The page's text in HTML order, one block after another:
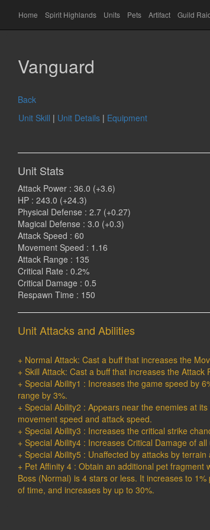
Home Spirit Highlands Units Pets Artifact Guild
Vanguard
Back
Unit Skill | Unit Details | Equipment
Unit Stats
Attack Power : 36.0 (+3.6)
HP : 243.0 (+24.3)
Physical Defense : 2.7 (+0.27)
Magical Defense : 3.0 (+0.3)
Attack Speed : 60
Movement Speed : 1.16
Attack Range : 135
Critical Rate : 0.2%
Critical Damage : 0.5
Respawn Time : 150
Unit Attacks and Abilities
+ Normal Attack: Cast a buff that increases the
+ Skill Attack: Cast a buff that increases the
+ Special Ability1 : Increases the game speed by
range by 3%.
+ Special Ability2 : Appears near the enemies at
movement speed and attack speed.
+ Special Ability3 : Increases the critical strike
+ Special Ability4 : Increases Critical Damage of all
+ Special Ability5 : Unaffected by attacks by
+ Pet Affinity 4 : Obtain an additional pet
Boss (Normal) is 4 stars or less. It increases to
of time, and increases by up to 30%.